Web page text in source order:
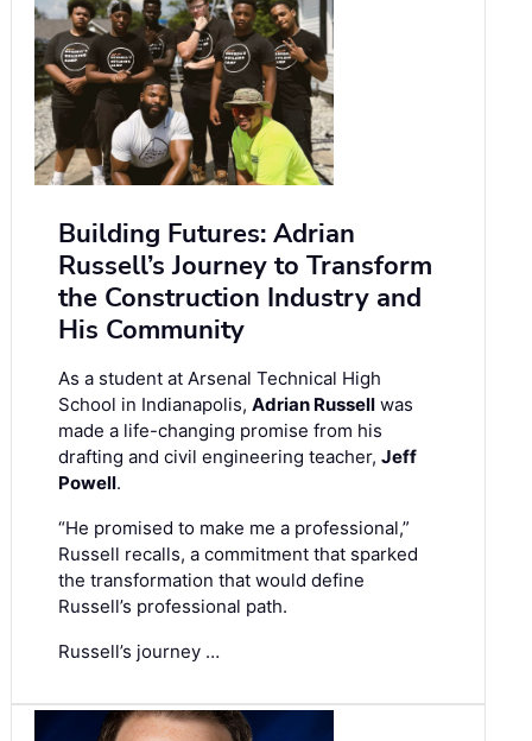
Building Futures: Adrian
Russell’s Journey to Transform
the Construction Industry and
His Community
As a student at Arsenal Technical High
School in Indianapolis, Adrian Russell was
made a life-changing promise from his
drafting and civil engineering teacher, Jeff
Powell.
“He promised to make me a professional,”
Russell recalls, a commitment that sparked
the transformation that would define
Russell’s professional path.
Russell’s journey …